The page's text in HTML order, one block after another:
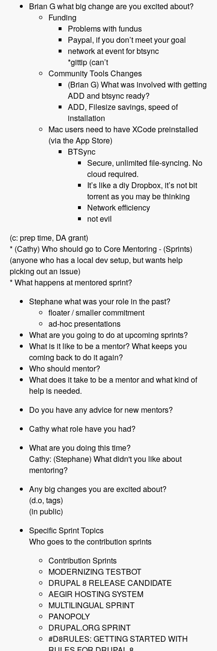
Brian G what big change are you excited about?
Funding
Problems with fundus
Paypal, if you don’t meet your goal
network at event for btsync
*gittip (can’t
Community Tools Changes
(Brian G) What was involved with getting
ADD and btsync ready?
ADD, Filesize savings, speed of
installation
Mac users need to have XCode preinstalled
(via the App Store)
BTSync
Secure, unlimited file-syncing. No
cloud required.
It’s like a diy Dropbox, it’s not bit
torrent as you may be thinking
Network efficiency
not evil
(c: prep time, DA grant)
* (Cathy) Who should go to Core Mentoring - (Sprints)
(anyone who has a local dev setup, but wants help
picking out an issue)
* What happens at mentored sprint?
Stephane what was your role in the past?
floater / smaller commitment
ad-hoc presentations
What are you going to do at upcoming sprints?
What is it like to be a mentor? What keeps you
coming back to do it again?
Who should mentor?
What does it take to be a mentor and what kind of
help is needed.
Do you have any advice for new mentors?
Cathy what role have you had?
What are you doing this time?
Cathy: (Stephane) What didn't you like about
mentoring?
Any big changes you are excited about?
(d.o, tags)
(in public)
Specific Sprint Topics
Who goes to the contribution sprints
Contribution Sprints
MODERNIZING TESTBOT
DRUPAL 8 RELEASE CANDIDATE
AEGIR HOSTING SYSTEM
MULTILINGUAL SPRINT
PANOPOLY
DRUPAL.ORG SPRINT
#D8RULES: GETTING STARTED WITH